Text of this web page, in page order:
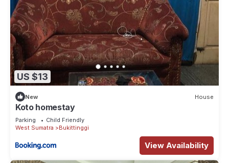
US $13
New House
Koto homestay
Parking
Child Friendly
West Sumatra
Bukittinggi
View Availability